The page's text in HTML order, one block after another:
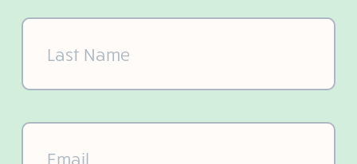
Last
Name
(Required)
Email(Required)